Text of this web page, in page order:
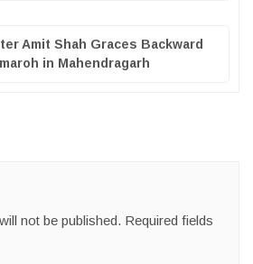
Amit Shah Graces Backward
in Mahendragarh
not be published. Required fields